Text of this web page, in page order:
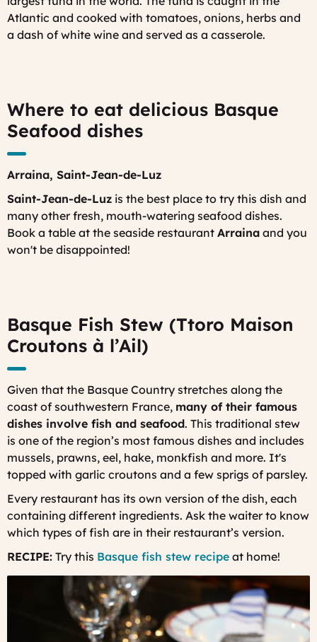
Atlantic and cooked with tomatoes, onions, herbs and
a dash of white wine and served as a casserole.
Where to eat delicious Basque
Seafood dishes
Arraina, Saint-Jean-de-Luz
Saint-Jean-de-Luz is the best place to try this dish and
many other fresh, mouth-watering seafood dishes.
Book a table at the seaside restaurant Arraina and you
won't be disappointed!
Basque Fish Stew (Ttoro Maison
Croutons à l’Ail)
Given that the Basque Country stretches along the
coast of southwestern France, many of their famous
dishes involve fish and seafood. This traditional stew
is one of the region’s most famous dishes and includes
mussels, prawns, eel, hake, monkfish and more. It's
topped with garlic croutons and a few sprigs of parsley.
Every restaurant has its own version of the dish, each
containing different ingredients. Ask the waiter to know
which types of fish are in their restaurant’s version.
RECIPE: Try this Basque fish stew recipe at home!